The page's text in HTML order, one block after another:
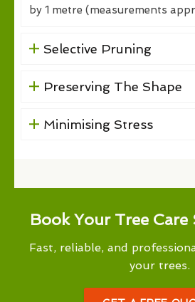
by 1 metre (measurements
Selective Pruning
Preserving The Shape
Minimising Stress
Book Your Tree Care
Fast, reliable, and
your trees.